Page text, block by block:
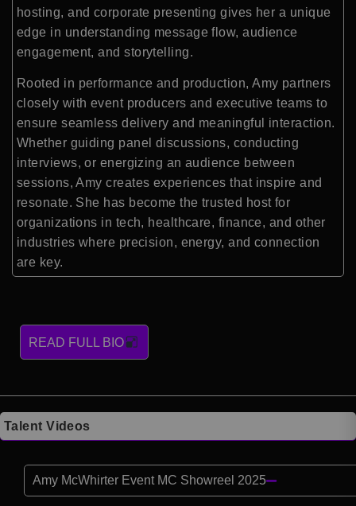
hosting, and corporate presenting gives her a unique
edge in understanding message flow, audience
engagement, and storytelling.
Rooted in performance and production, Amy partners
closely with event producers and executive teams to
ensure seamless delivery and meaningful interaction.
Whether guiding panel discussions, conducting
interviews, or energizing an audience between
sessions, Amy creates experiences that inspire and
resonate. She has become the trusted host for
organizations in tech, healthcare, finance, and other
industries where precision, energy, and connection
are key.
READ FULL BIO
Talent Videos
Amy McWhirter Event MC Showreel 2025